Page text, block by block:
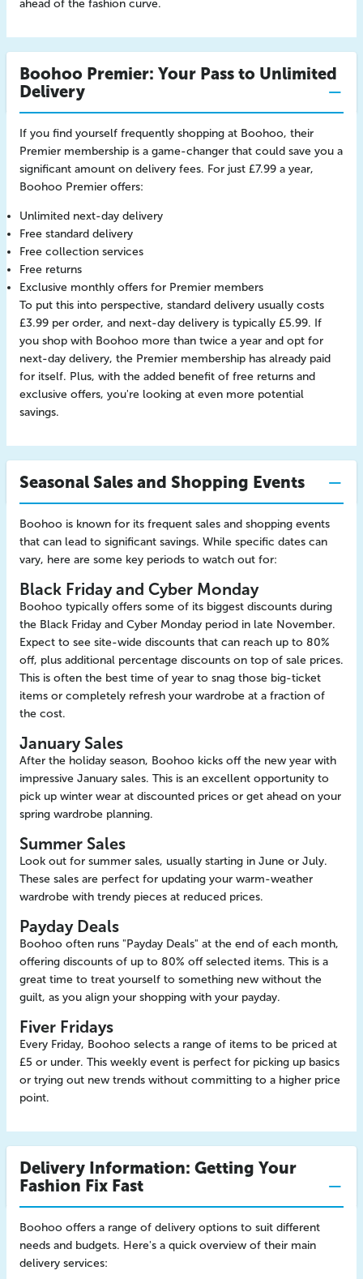
ahead of the fashion curve.
Boohoo Premier: Your Pass to Unlimited
Delivery
If you find yourself frequently shopping at Boohoo, their
Premier membership is a game-changer that could save you a
significant amount on delivery fees. For just £7.99 a year,
Boohoo Premier offers:
Unlimited next-day delivery
Free standard delivery
Free collection services
Free returns
Exclusive monthly offers for Premier members
To put this into perspective, standard delivery usually costs
£3.99 per order, and next-day delivery is typically £5.99. If
you shop with Boohoo more than twice a year and opt for
next-day delivery, the Premier membership has already paid
for itself. Plus, with the added benefit of free returns and
exclusive offers, you're looking at even more potential
savings.
Seasonal Sales and Shopping Events
Boohoo is known for its frequent sales and shopping events
that can lead to significant savings. While specific dates can
vary, here are some key periods to watch out for:
Black Friday and Cyber Monday
Boohoo typically offers some of its biggest discounts during
the Black Friday and Cyber Monday period in late November.
Expect to see site-wide discounts that can reach up to 80%
off, plus additional percentage discounts on top of sale prices.
This is often the best time of year to snag those big-ticket
items or completely refresh your wardrobe at a fraction of
the cost.
January Sales
After the holiday season, Boohoo kicks off the new year with
impressive January sales. This is an excellent opportunity to
pick up winter wear at discounted prices or get ahead on your
spring wardrobe planning.
Summer Sales
Look out for summer sales, usually starting in June or July.
These sales are perfect for updating your warm-weather
wardrobe with trendy pieces at reduced prices.
Payday Deals
Boohoo often runs "Payday Deals" at the end of each month,
offering discounts of up to 80% off selected items. This is a
great time to treat yourself to something new without the
guilt, as you align your shopping with your payday.
Fiver Fridays
Every Friday, Boohoo selects a range of items to be priced at
£5 or under. This weekly event is perfect for picking up basics
or trying out new trends without committing to a higher price
point.
Delivery Information: Getting Your
Fashion Fix Fast
Boohoo offers a range of delivery options to suit different
needs and budgets. Here's a quick overview of their main
delivery services: